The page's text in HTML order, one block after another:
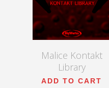
Malice Kontakt
Library
ADD TO CART